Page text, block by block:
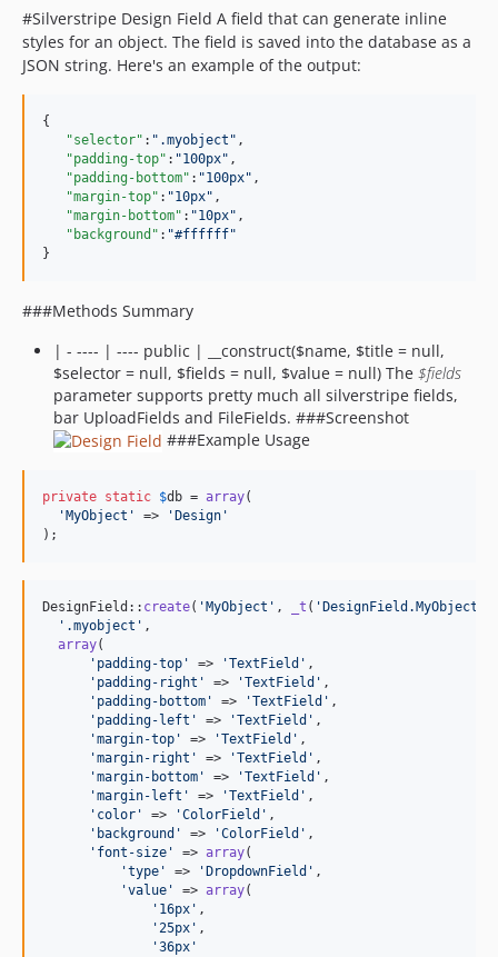
#Silverstripe Design Field A field that can generate inline
styles for an object. The field is saved into the database as a
JSON string. Here's an example of the output:
{
"selector" : " .myobject " ,
"padding-top" : "100px" ,
"padding-bottom" : "100px" ,
"margin-top" : "10px" ,
"margin-bottom" : "10px" ,
"background" : "#ffffff"
}
###Methods Summary
| - ---- | ---- public | __construct($name, $title = null,
$selector = null, $fields = null, $value = null) The $fields
parameter supports pretty much all silverstripe fields,
bar UploadFields and FileFields. ###Screenshot
###Example Usage
private static $db = array(
' MyObject ' => ' Design '
);
DesignField:: create( ' MyObject ' , _t ( ' DesignField.MyObject
' .myobject ' ,
array(
' padding-top ' => 'TextField ' ,
' padding-right ' => 'TextField ' ,
' padding-bottom ' => 'TextField ' ,
' padding-left ' => 'TextField ' ,
'margin-top ' => 'TextField ' ,
'margin-right ' => 'TextField ' ,
'margin-bottom ' => 'TextField ' ,
'margin-left ' => 'TextField ' ,
' color ' => 'ColorField ' ,
' background ' => 'ColorField ' ,
' font-size ' => array(
'type ' => ' DropdownField ' ,
'value ' => array(
' 16px ' ,
'25px ' ,
'36px '